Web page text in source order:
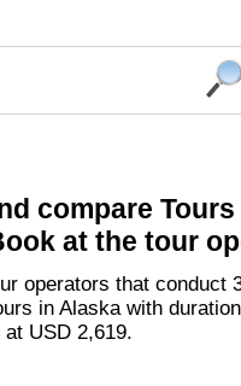
compare
at the tour
in Alaska with
USD 2,619.